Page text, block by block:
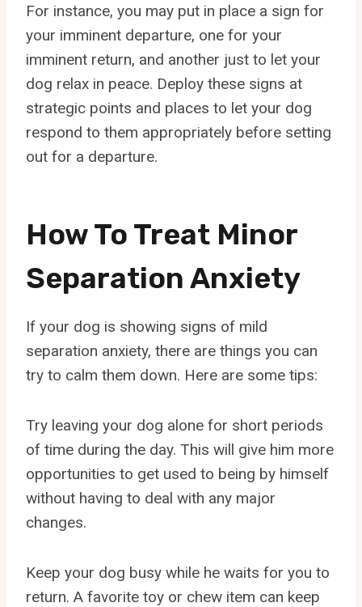
For instance, you may put in place a sign for
your imminent departure, one for your
imminent return, and another just to let your
dog relax in peace. Deploy these signs at
strategic points and places to let your dog
respond to them appropriately before setting
out for a departure.
How To Treat Minor
Separation Anxiety
If your dog is showing signs of mild
separation anxiety, there are things you can
try to calm them down. Here are some tips:
Try leaving your dog alone for short periods
of time during the day. This will give him more
opportunities to get used to being by himself
without having to deal with any major
changes.
Keep your dog busy while he waits for you to
return. A favorite toy or chew item can keep